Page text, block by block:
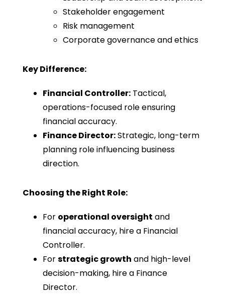
Stakeholder engagement
Risk management
Corporate governance and ethics
Key Difference:
Financial Controller:Tactical,
operations-focused role ensuring
financial accuracy.
Finance Director:Strategic, long-term
planning role influencing business
direction.
Choosing the Right Role:
For operational oversight and
financial accuracy, hire a Financial
Controller.
Forstrategic growth and high-level
decision-making, hire a Finance
Director.